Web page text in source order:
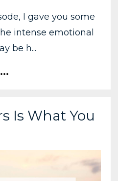
I gave you some
intense emotional
be h...
Is What You